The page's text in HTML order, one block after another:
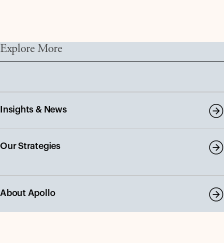
Explore More
Insights & News
Our Strategies
About Apollo